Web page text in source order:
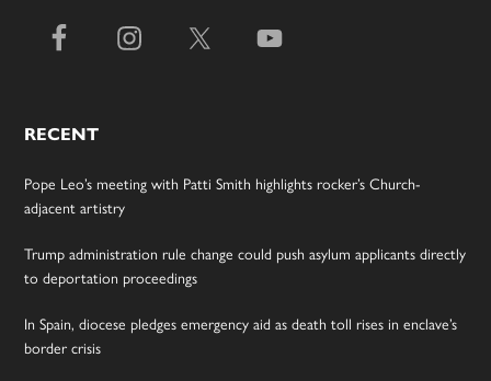
RECENT
Pope Leo’s meeting with Patti Smith highlights rocker’s Church-
adjacent artistry
Trump administration rule change could push asylum applicants directly
to deportation proceedings
In Spain, diocese pledges emergency aid as death toll rises in enclave’s
border crisis